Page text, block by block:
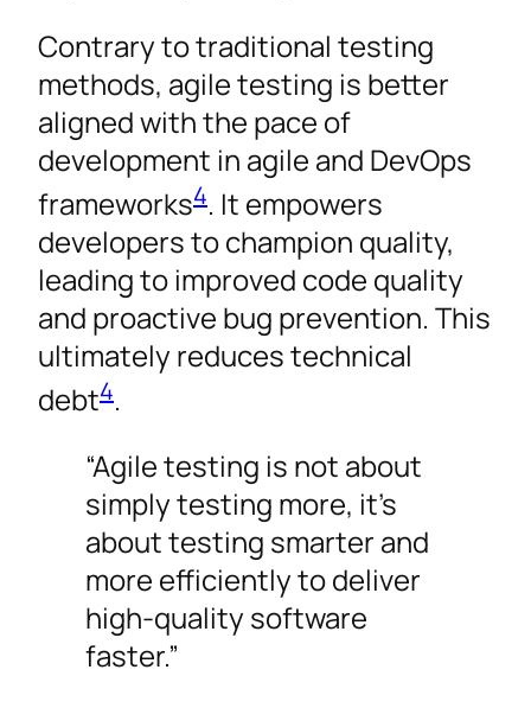
Contrary to traditional testing
methods, agile testing is better
aligned with the pace of
development in agile and DevOps
frameworks4. It empowers
developers to champion quality,
leading to improved code quality
and proactive bug prevention. This
ultimately reduces technical
debt4.
“Agile testing is not about
simply testing more, it’s
about testing smarter and
more efficiently to deliver
high-quality software
faster.”